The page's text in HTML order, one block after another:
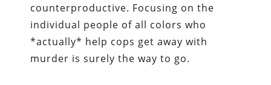
counterproductive. Focusing on the
individual people of all colors who
*actually* help cops get away with
murder is surely the way to go.